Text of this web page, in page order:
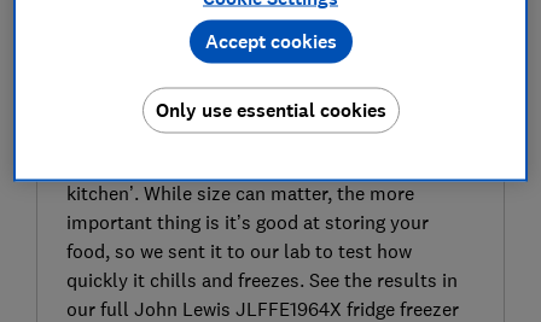
SIGN UP TO UNLOCK THE FULL
EXPERT REVIEW
John Lewis says the JLFFE1964X is a ‘great
kitchen’. While size can matter, the more
important thing is it’s good at storing your
food, so we sent it to our lab to test how
quickly it chills and freezes. See the results in
our full John Lewis JLFFE1964X fridge freezer
Only use essential cookies
Accept cookies